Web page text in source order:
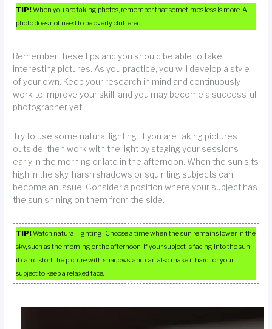
TIP!When you are taking photos, remember that sometimes less is more. A
photo does not need to be overly cluttered.
Remember these tips and you should be able to take
interesting pictures. As you practice, you will develop a style
of your own. Keep your research in mind and continuously
work to improve your skill, and you may become a successful
photographer yet.
Try to use some natural lighting. If you are taking pictures
outside, then work with the light by staging your sessions
early in the morning or late in the afternoon. When the sun sits
high in the sky, harsh shadows or squinting subjects can
become an issue. Consider a position where your subject has
the sun shining on them from the side.
TIP!Watch natural lighting! Choose a time when the sun remains lower in the
sky, such as the morning or the afternoon. If your subject is facing into the sun,
it can distort the picture with shadows, and can also make it hard for your
subject to keep a relaxed face.